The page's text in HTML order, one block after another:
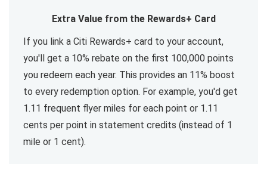
Extra Value from the Rewards+ Card
If you link a Citi Rewards+ card to your account,
you'll get a 10% rebate on the first 100,000 points
you redeem each year. This provides an 11% boost
to every redemption option. For example, you'd get
1.11 frequent flyer miles for each point or 1.11
cents per point in statement credits (instead of 1
mile or 1 cent).